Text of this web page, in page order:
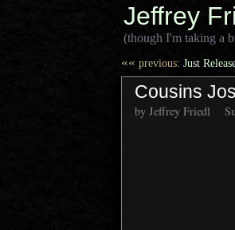
Jeffrey
(though I'm taking a
«« previous: Just
Cousins
by Jeffrey Friedl